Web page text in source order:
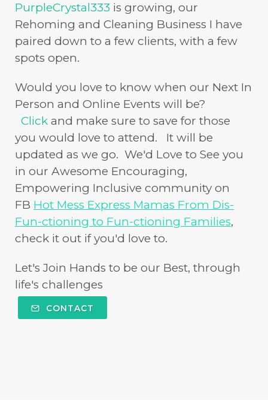
PurpleCrystal333 is growing, our
Rehoming and Cleaning Business I have
paired down to a few clients, with a few
spots open.
Would you love to know when our Next In
Person and Online Events will be?
Click and make sure to save for those
you would love to attend. It will be
updated as we go. We'd Love to See you
in our Awesome Encouraging,
Empowering Inclusive community on
FB Hot Mess Express Mamas From Dis-
Fun-ctioning to Fun-ctioning Families,
check it out if you'd love to.
Let's Join Hands to be our Best, through
life's challenges
CONTACT